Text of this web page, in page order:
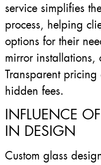
service simplifies
process, helping
options for their
mirror installations,
Transparent pricing
hidden fees.
INFLUENCE
IN DESIGN
Custom glass